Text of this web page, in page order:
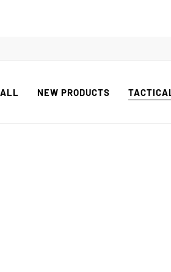
ALL NEW PRODUCTS TACTICAL